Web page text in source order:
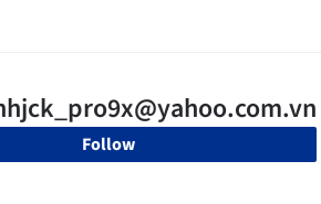
Follow